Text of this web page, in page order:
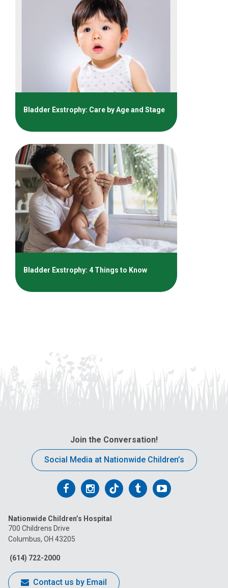
Bladder Exstrophy: Care by Age and Stage
Bladder Exstrophy: 4 Things to Know
Join the Conversation!
Social Media at Nationwide Children’s
Follow
on
Facebook
Follow
on
Follow
on
FollowFollow
Nationwide Children’s Hospital
700 Childrens Drive
Columbus, OH 43205
(614) 722-2000
Contact us by Email